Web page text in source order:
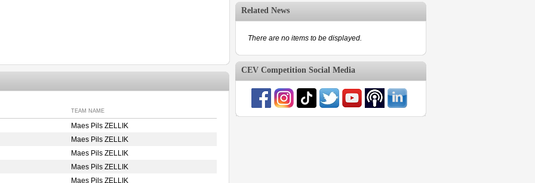
TEAM NAME
Maes Pils ZELLIK
Maes Pils ZELLIK
Maes Pils ZELLIK
Maes Pils ZELLIK
Maes Pils ZELLIK
Related News
There are no items to be displayed.
CEV Competition Social Media